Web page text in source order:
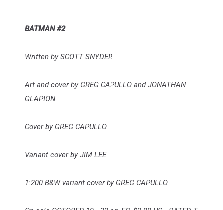
BATMAN #2
Written by SCOTT SNYDER
Art and cover by GREG CAPULLO and JONATHAN
GLAPION
Cover by GREG CAPULLO
Variant cover by JIM LEE
1:200 B&W variant cover by GREG CAPULLO